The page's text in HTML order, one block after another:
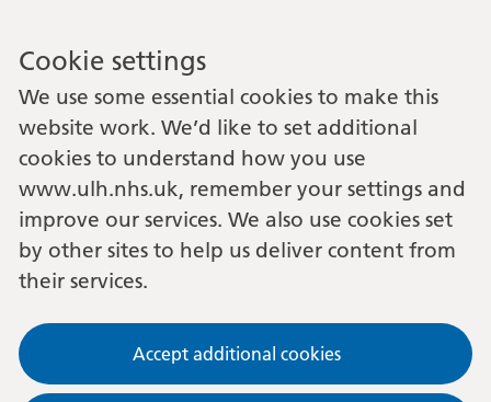
Cookie settings
We use some essential cookies to make this
website work. We’d like to set additional
cookies to understand how you use
www.ulh.nhs.uk, remember your settings and
improve our services. We also use cookies set
by other sites to help us deliver content from
their services.
Accept additional cookies